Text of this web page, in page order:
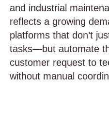
and industrial
reflects a growing
platforms that don’t
tasks—but automate
customer request to
without manual